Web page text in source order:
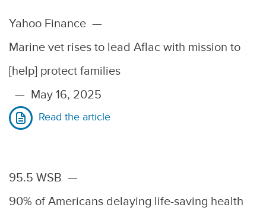
Yahoo Finance —
Marine vet rises to lead Aflac with mission to
[help] protect families
— May 16, 2025
Read the article
95.5 WSB —
90% of Americans delaying life-saving health